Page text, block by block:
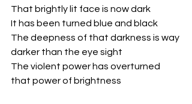
That brightly lit face is now dark
It has been turned blue and black
The deepness of that darkness is way
darker than the eye sight
The violent power has overturned
that power of brightness